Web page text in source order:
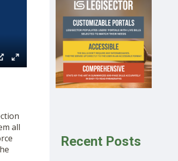
all
Recent Posts